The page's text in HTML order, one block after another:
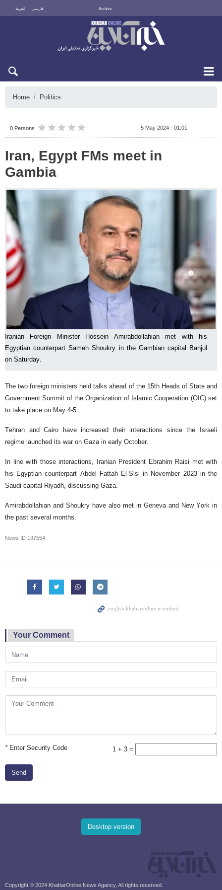
العربية فارسی Archive
Home Politics
0 Persons 5 May 2024 - 01:01
Iran, Egypt FMs meet in
Gambia
Iranian Foreign Minister Hossein Amirabdollahian met with his
Egyptian counterpart Sameh Shoukry in the Gambian capital Banjul
on Saturday.
The two foreign ministers held talks ahead of the 15th Heads of State and
Government Summit of the Organization of Islamic Cooperation (OIC) set
to take place on May 4-5.
Tehran and Cairo have increased their interactions since the Israeli
regime launched its war on Gaza in early October.
In line with those interactions, Iranian President Ebrahim Raisi met with
his Egyptian counterpart Abdel Fattah El-Sisi in November 2023 in the
Saudi capital Riyadh, discussing Gaza.
Amirabdollahian and Shoukry have also met in Geneva and New York in
the past several months.
News ID 197554
Your Comment
*Enter Security Code 1 + 3 =
Send
Desktop version
Copyright © 2024 KhabarOnline News Agancy, All rights reserved.